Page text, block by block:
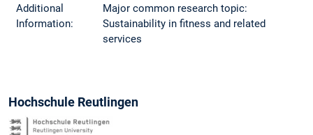
Additional
Information:
Major common research topic:
Sustainability in fitness and related
services
Hochschule Reutlingen